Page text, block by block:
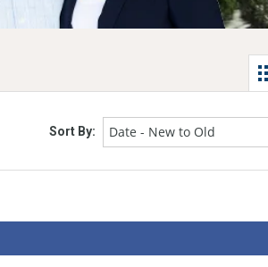
Sort By: Date - New to Old